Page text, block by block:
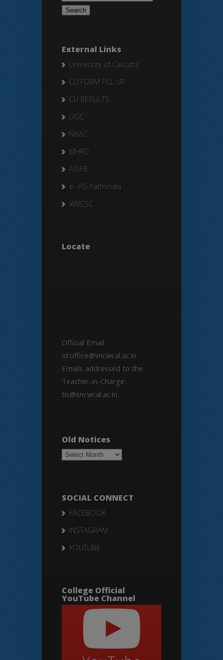
External Links
University of Calcutta
CU FORM FILL UP
CU RESULTS
UGC
NAAC
MHRD
AISHE
e- PG Pathshala
WBCSC
Locate
Official Email
Id:office@sncwcal.ac.in.
Emails addressed to the
Teacher-in-Charge:
tic@sncwcal.ac.in
Old Notices
Old
Notices
SOCIAL CONNECT
FACEBOOK
INSTAGRAM
YOUTUBE
College Official
YouTube Channel